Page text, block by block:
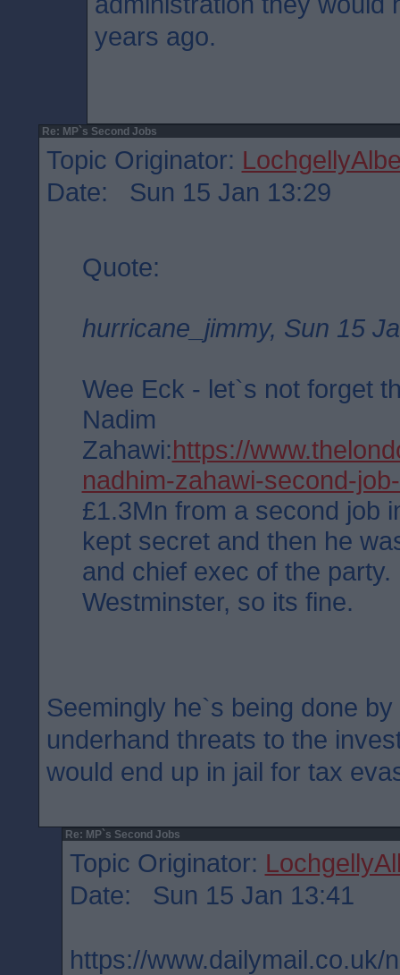
years ago.
Re: MP`s Second Jobs
Topic Originator:
Date: Sun 15 Jan 13:29
Quote:
hurricane_jimmy, Sun 15
Wee Eck - let`s not forget
Nadim
Zahawi:https://
nadhim-zahawi-second-
£1.3Mn from a second job
kept secret and then he
and chief exec of the
Westminster, so its fine.
Seemingly he`s being done
underhand threats to the
would end up in jail for tax
Re: MP`s Second Jobs
Topic Originator:
Date: Sun 15 Jan 13:41
https://www.dailymail.co.uk/